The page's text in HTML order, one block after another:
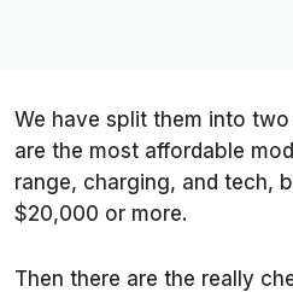
We have split them into
are the most affordable
range, charging, and tech,
$20,000 or more.
Then there are the really